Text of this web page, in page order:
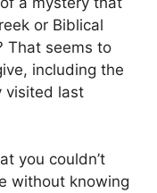
or Biblical
That seems to
including the
visited last
you couldn’t
without knowing